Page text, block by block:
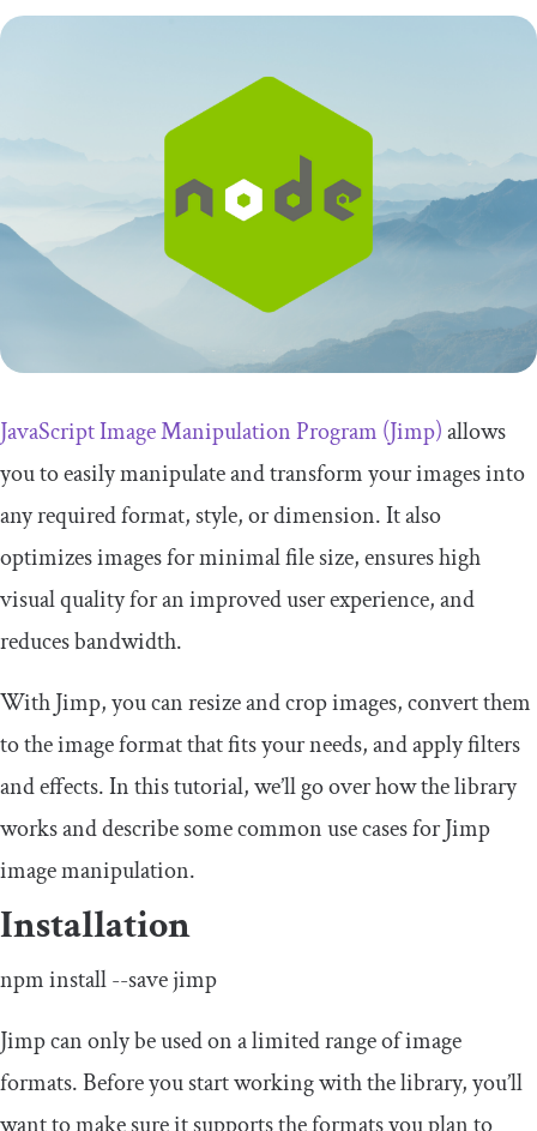
JavaScript Image Manipulation Program (Jimp)allows
you to easily manipulate and transform your images into
any required format, style, or dimension. It also
optimizes images for minimal file size, ensures high
visual quality for an improved user experience, and
reduces bandwidth.
With Jimp, you can resize and crop images, convert them
to the image format that fits your needs, and apply filters
and effects. In this tutorial, we’ll go over how the library
works and describe some common use cases for Jimp
image manipulation.
Installation
npm install--save jimp
Jimp can only be used on a limited range of image
formats. Before you start working with the library, you’ll